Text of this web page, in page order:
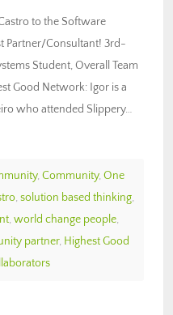
to the Software
Partner/Consultant! 3rd-
Student, Overall Team
Good Network: Igor is a
who attended Slippery…
, Community, One
, solution based thinking,
, world change people,
partner, Highest Good